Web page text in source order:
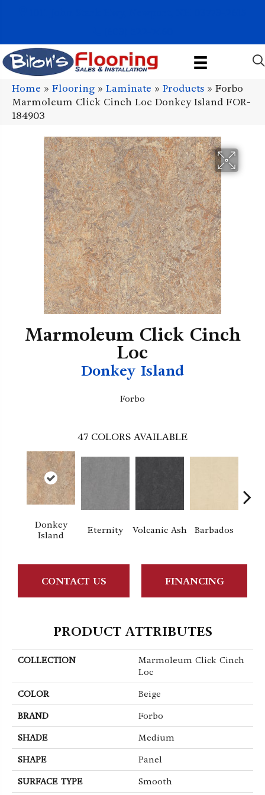
Home » Flooring » Laminate » Products » Forbo
Marmoleum Click Cinch Loc Donkey Island FOR-
184903
Marmoleum Click Cinch
Loc
Donkey Island
Forbo
47 COLORS AVAILABLE
Donkey
Island
Eternity Volcanic Ash Barbados
CONTACT US FINANCING
PRODUCT ATTRIBUTES
COLLECTION
Marmoleum Click Cinch
Loc
COLOR Beige
BRAND Forbo
SHADE Medium
SHAPE Panel
SURFACE TYPE Smooth